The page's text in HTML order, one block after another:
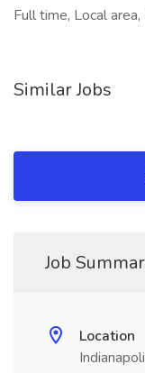
Full time, Local
Similar Jobs
Job
Location